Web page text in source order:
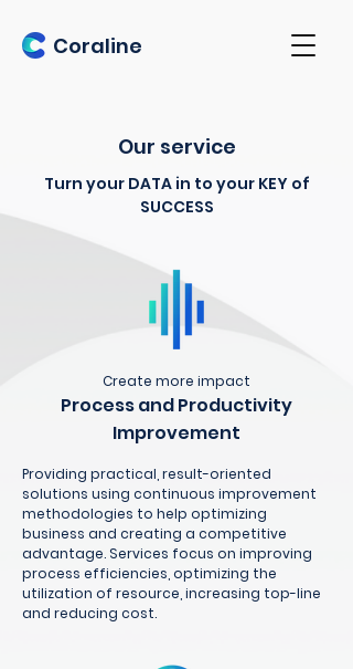
Coraline
Our service
Turn your DATA in to your KEY of
SUCCESS
Create more impact
Process and Productivity
Improvement
Providing practical, result-oriented
solutions using continuous improvement
methodologies to help optimizing
business and creating a competitive
advantage. Services focus on improving
process efficiencies, optimizing the
utilization of resource, increasing top-line
and reducing cost.